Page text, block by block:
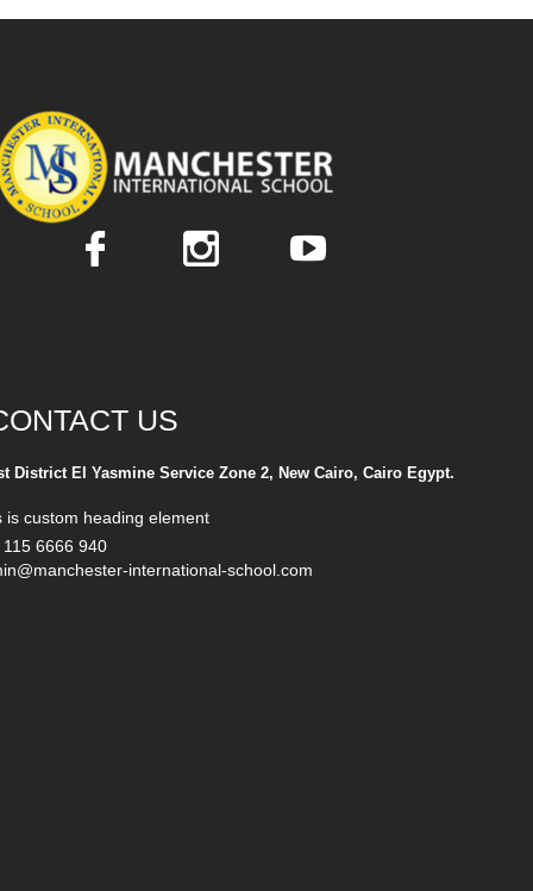
US
District El Yasmine Service Zone 2, New Cairo, Cairo Egypt.
is custom heading element
115 6666 940
international-school.com